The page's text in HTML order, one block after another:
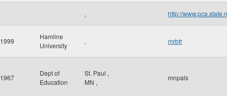
, http://
1999
Hamline
University
, mrbtr
1967
Dept of
Education
St. Paul ,
MN ,
mnpals